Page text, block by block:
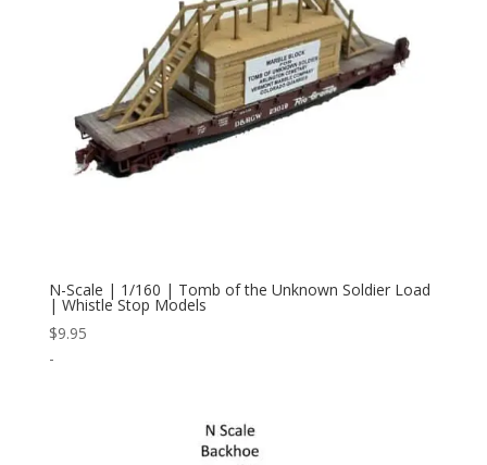
N-Scale | 1/160 | Tomb of the Unknown Soldier Load
| Whistle Stop Models
$9.95
-